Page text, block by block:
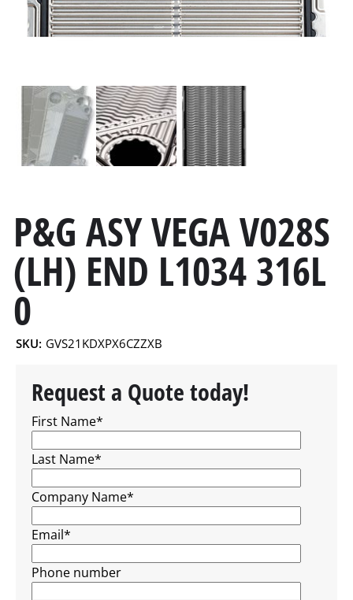
P&G ASY VEGA V028S
(LH) END L1034 316L
0
SKU: GVS21KDXPX6CZZXB
Request a Quote today!
First Name*
Last Name*
Company Name*
Email*
Phone number